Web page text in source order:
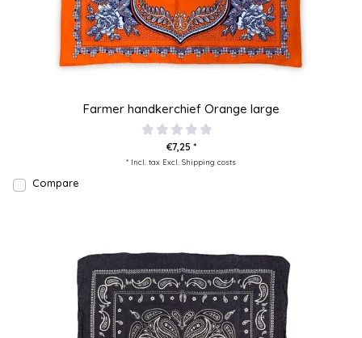
Farmer handkerchief Orange large
€7,25 *
* Incl. tax Excl. Shipping costs
Compare